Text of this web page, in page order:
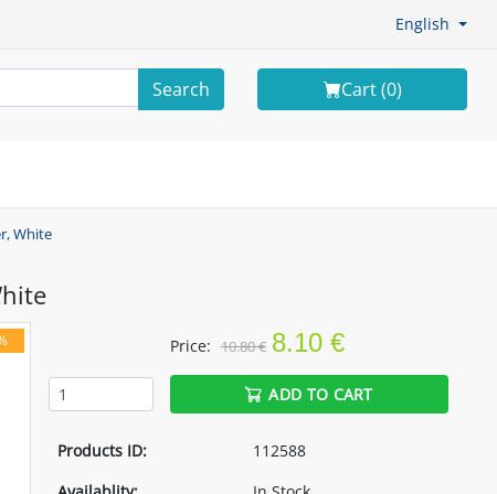
English
Search Cart (0)
White
Price: 10.80 € 8.10 €
ADD TO CART
Products ID:
112588